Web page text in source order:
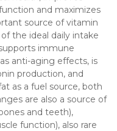
and maximizes
source of vitamin
the ideal daily intake
immune
anti-aging effects, is
production, and
as a fuel source, both
are also a source of
and teeth),
function), also rare